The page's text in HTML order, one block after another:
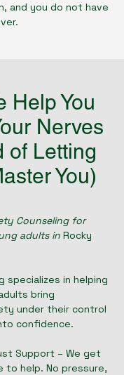
and you do not have
Help You
Nerves
of Letting
You)
Counseling for
adults in Rocky
specializes in helping
bring
under their control
confidence.
Support – We get
to help. No pressure,